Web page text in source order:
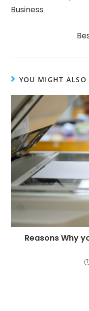
Business
YOU MIGHT ALSO
Reasons Why